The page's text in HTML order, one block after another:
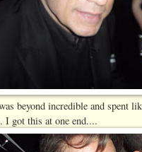
beyond incredible and spent
I got this at one end....